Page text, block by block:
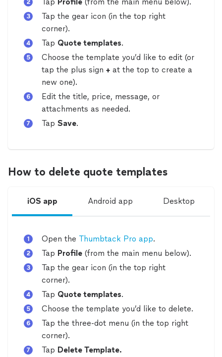
Tap the gear icon (in the top right
corner).
Tap Quote templates.
Choose the template you’d like to edit (or
tap the plus sign + at the top to create a
new one).
Edit the title, price, message, or
attachments as needed.
Tap Save.
How to delete quote templates
iOS app Android app Desktop
Open the Thumbtack Pro app.
Tap Profile (from the main menu below).
Tap the gear icon (in the top right
corner).
Tap Quote templates.
Choose the template you’d like to delete.
Tap the three-dot menu (in the top right
corner).
Tap Delete Template.